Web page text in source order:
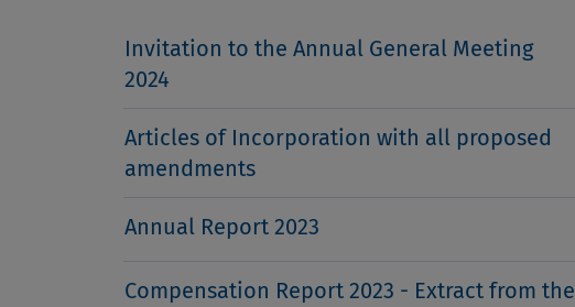
Invitation to the Annual General Meeting
2024
Articles of Incorporation with all proposed
amendments
Annual Report 2023
Compensation Report 2023 - Extract from the